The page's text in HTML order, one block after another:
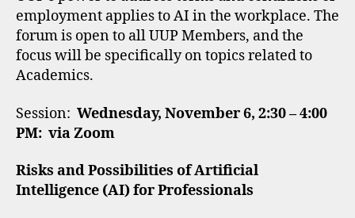
employment applies to AI in the workplace. The
forum is open to all UUP Members, and the
focus will be specifically on topics related to
Academics.
Session: Wednesday, November 6, 2:30 – 4:00
PM: via Zoom
Risks and Possibilities of Artificial
Intelligence (AI) for Professionals